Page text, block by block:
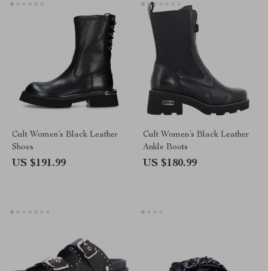
Cult Women’s Black Leather
Shoes
US $191.99
Cult Women’s Black Leather
Ankle Boots
US $180.99